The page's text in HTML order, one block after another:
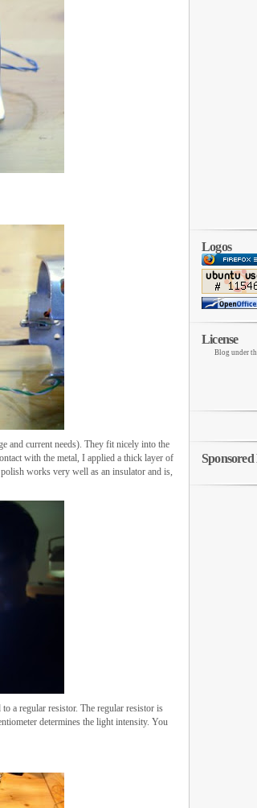
and current needs). They fit nicely into the
with the metal, I applied a thick layer of
works very well as an insulator and is,
a regular resistor. The regular resistor is
determines the light intensity. You
Logos
License
Blog under